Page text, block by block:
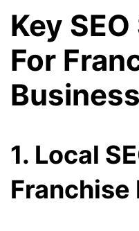
Key
For
1. Local
Franchise